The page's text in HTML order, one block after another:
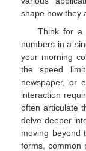
shape how they
Think for a
numbers in a
your morning
the speed
newspaper, or
interaction
often articulate
delve deeper
moving beyond
forms, common